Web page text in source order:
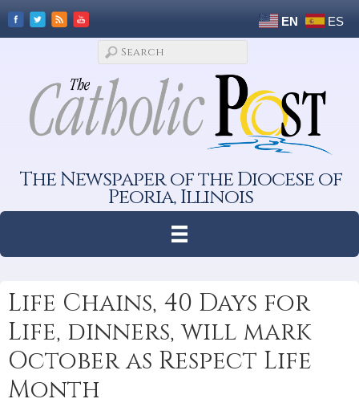
EN ES
The Newspaper of the Diocese of
Peoria, Illinois
Life Chains, 40 Days for
Life, dinners, will mark
October as Respect Life
Month